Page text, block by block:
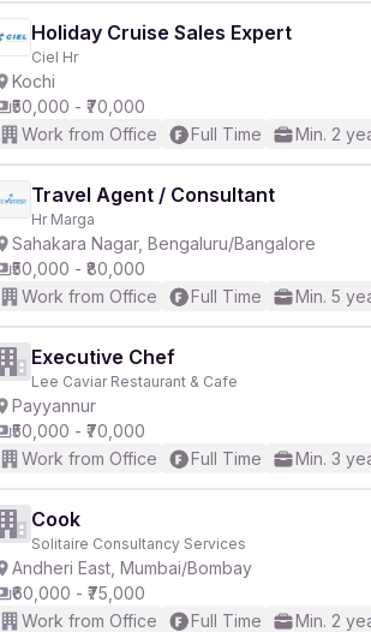
Holiday Cruise Sales Expert
Ciel Hr
Kochi
₹50,000 - ₹70,000
Work from Office
Full Time Min. 2
Travel Agent / Consultant
Hr Marga
Sahakara Nagar, Bengaluru/Bangalore
₹50,000 - ₹80,000
Work from Office
Full Time Min. 5
Executive Chef
Lee Caviar Restaurant & Cafe
Payyannur
₹50,000 - ₹70,000
Work from Office
Full Time Min. 3
Cook
Solitaire Consultancy Services
Andheri East, Mumbai/Bombay
₹60,000 - ₹75,000
Work from Office
Full Time Min. 2